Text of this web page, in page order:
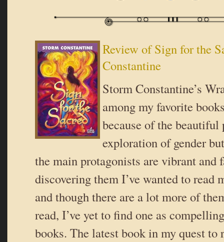
Review of Sign for the
Constantine
Storm Constantine’s
among my favorite
because of the beautiful
exploration of gender
the main protagonists are vibrant and
discovering them I’ve wanted to read
and though there are a lot more of
read, I’ve yet to find one as
books. The latest book in my quest to